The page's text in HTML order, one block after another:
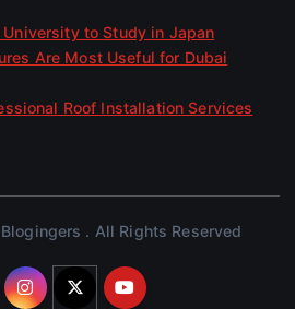
to Study in Japan
Are Most Useful for Dubai
Roof Installation Services
. All Rights Reserved